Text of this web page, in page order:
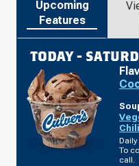
Upcoming
Features
TODAY -
Chili
To
call.